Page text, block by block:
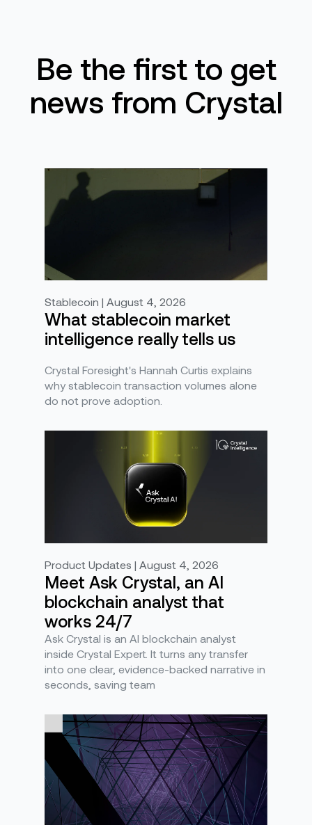
Be the first to get
news from Crystal
Stablecoin | August 4, 2026
What stablecoin market
intelligence really tells us
Crystal Foresight's Hannah Curtis explains
why stablecoin transaction volumes alone
do not prove adoption.
Product Updates | August 4, 2026
Meet Ask Crystal, an AI
blockchain analyst that
works 24/7
Ask Crystal is an AI blockchain analyst
inside Crystal Expert. It turns any transfer
into one clear, evidence-backed narrative in
seconds, saving team